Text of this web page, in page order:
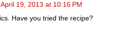
April 19, 2013 at 10:16 PM
Have you tried the recipe?